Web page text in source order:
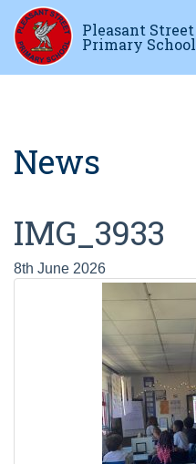
Pleasant Street
Primary School
News
IMG_3933
8th June 2026